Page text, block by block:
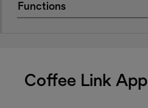
Functions
Coffee Link App